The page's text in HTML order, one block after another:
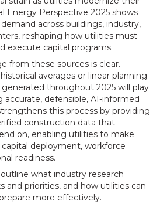
Energy Perspective 2025 shows
across buildings, industry,
reshaping how utilities must
execute capital programs.
from these sources is clear.
averages or linear planning
throughout 2025 will play
accurate, defensible, AI-informed
this process by providing
construction data that
on, enabling utilities to make
deployment, workforce
readiness.
what industry research
and priorities, and how utilities can
more effectively.